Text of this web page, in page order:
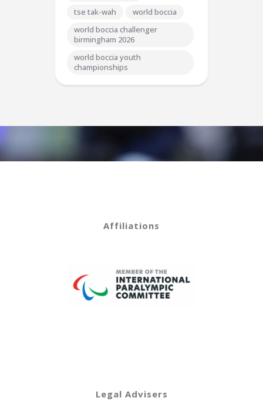
tse tak-wah
world boccia
world boccia challenger
birmingham 2026
world boccia youth
championships
Affiliations
Legal Advisers